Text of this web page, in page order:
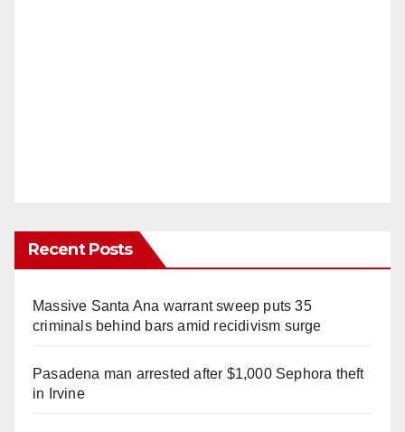
Recent Posts
Massive Santa Ana warrant sweep puts 35
criminals behind bars amid recidivism surge
Pasadena man arrested after $1,000 Sephora theft
in Irvine